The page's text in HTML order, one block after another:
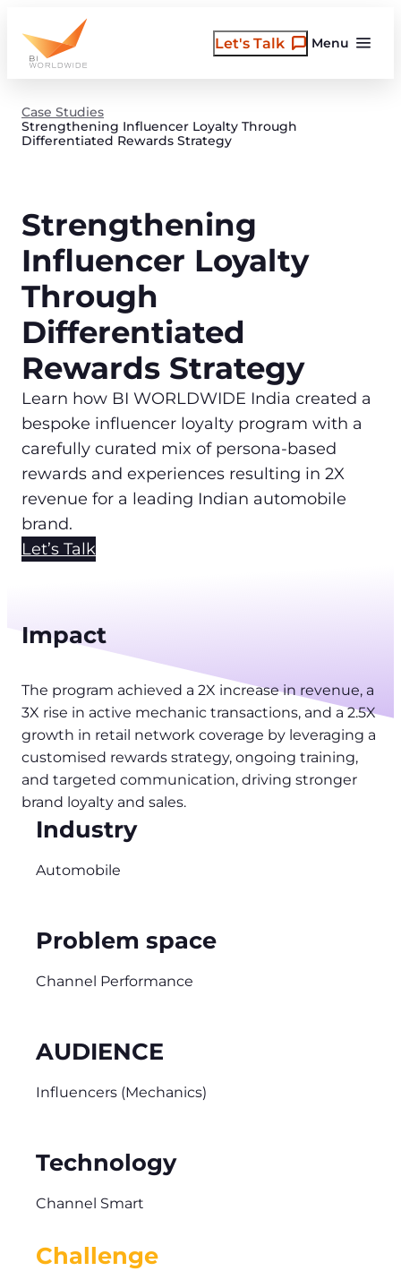
content
Menu
Let's Talk
Case Studies
Strengthening Influencer Loyalty Through
Differentiated Rewards Strategy
Strengthening
Influencer Loyalty
Through
Differentiated
Rewards Strategy
Learn how BI WORLDWIDE India created a
bespoke influencer loyalty program with a
carefully curated mix of persona-based
rewards and experiences resulting in 2X
revenue for a leading Indian automobile
brand.
Let’s Talk
Impact
The program achieved a 2X increase in revenue, a
3X rise in active mechanic transactions, and a 2.5X
growth in retail network coverage by leveraging a
customised rewards strategy, ongoing training,
and targeted communication, driving stronger
brand loyalty and sales.
Industry
Automobile
Problem space
Channel Performance
AUDIENCE
Influencers (Mechanics)
Technology
Channel Smart
Challenge